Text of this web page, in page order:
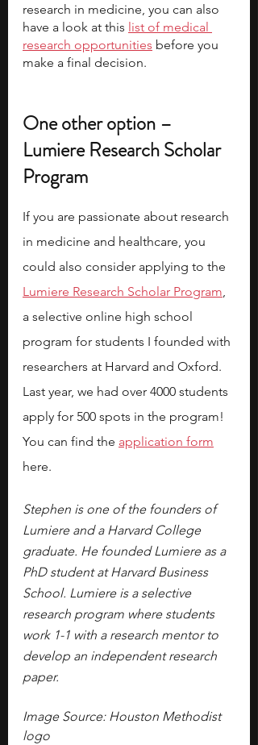
research in medicine, you can also
have a look at this list of medical
research opportunities before you
make a final decision.
One other option –
Lumiere Research Scholar
Program
If you are passionate about research
in medicine and healthcare, you
could also consider applying to the
Lumiere Research Scholar Program,
a selective online high school
program for students I founded with
researchers at Harvard and Oxford.
Last year, we had over 4000 students
apply for 500 spots in the program!
You can find the application form
here.
Stephen is one of the founders of
Lumiere and a Harvard College
graduate. He founded Lumiere as a
PhD student at Harvard Business
School. Lumiere is a selective
research program where students
work 1-1 with a research mentor to
develop an independent research
paper.
Image Source: Houston Methodist
logo